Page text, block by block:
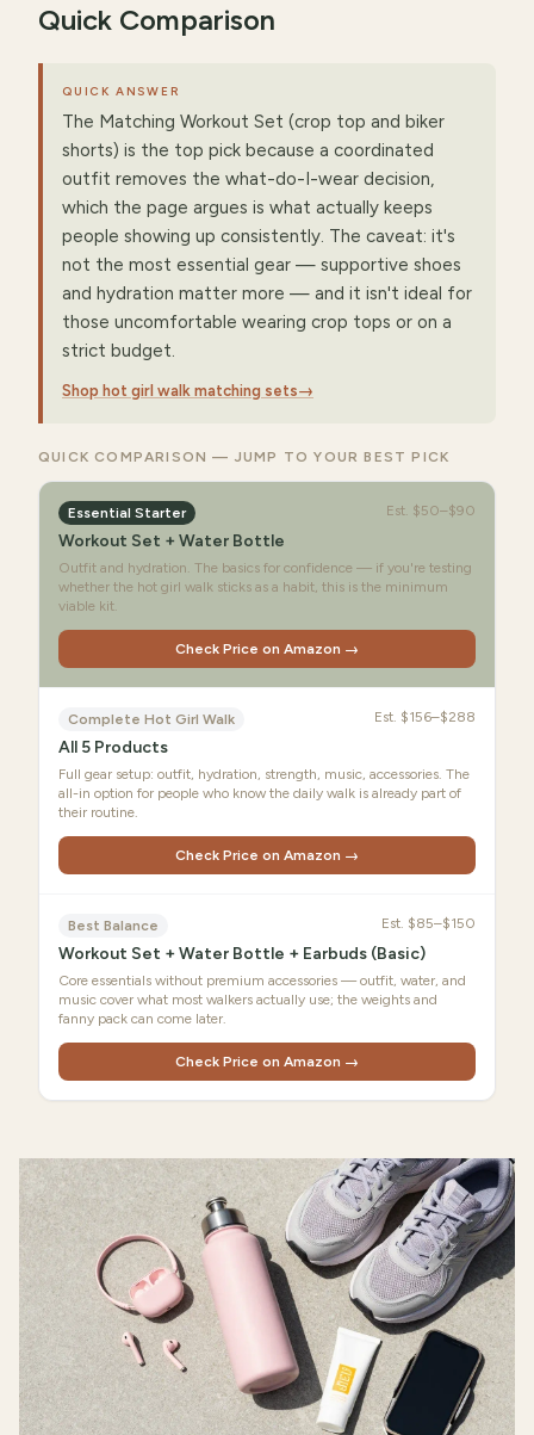
Quick Comparison
QUICK ANSWER
The Matching Workout Set (crop top and biker
shorts) is the top pick because a coordinated
outfit removes the what-do-I-wear decision,
which the page argues is what actually keeps
people showing up consistently. The caveat: it's
not the most essential gear — supportive shoes
and hydration matter more — and it isn't ideal for
those uncomfortable wearing crop tops or on a
strict budget.
Shop hot girl walk matching sets→
QUICK COMPARISON — JUMP TO YOUR BEST PICK
Essential Starter Est. $50–$90
Workout Set + Water Bottle
Outfit and hydration. The basics for confidence — if you're testing
whether the hot girl walk sticks as a habit, this is the minimum
viable kit.
Check Price on Amazon →
Complete Hot Girl Walk Est. $156–$288
All 5 Products
Full gear setup: outfit, hydration, strength, music, accessories. The
all-in option for people who know the daily walk is already part of
their routine.
Check Price on Amazon →
Best Balance Est. $85–$150
Workout Set + Water Bottle + Earbuds (Basic)
Core essentials without premium accessories — outfit, water, and
music cover what most walkers actually use; the weights and
fanny pack can come later.
Check Price on Amazon →